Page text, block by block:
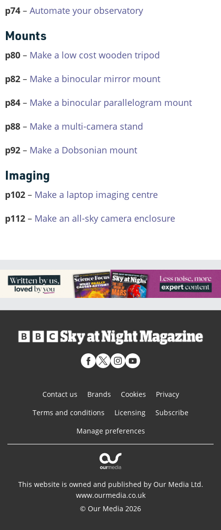
p74 – Automate your observatory
Mounts
p80 – Make a low cost wooden tripod
p82 – Make a binocular mirror mount
p84 – Make a binocular parallelogram mount
p88 – Make a multi-camera stand
p92 – Make a Dobsonian mount
Imaging
p102 – Make a laptop imaging centre
p112 – Make an all-sky camera enclosure
Contact us Brands Cookies
Privacy
Terms and conditions
Licensing
Subscribe
Manage preferences
This website is owned and published by Our Media Ltd.
www.ourmedia.co.uk
© Our Media 2026